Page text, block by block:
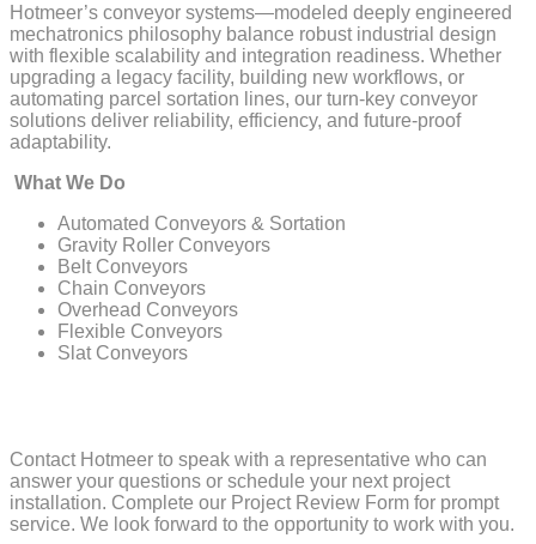
Hotmeer’s conveyor systems—modeled deeply engineered
mechatronics philosophy balance robust industrial design
with flexible scalability and integration readiness. Whether
upgrading a legacy facility, building new workflows, or
automating parcel sortation lines, our turn-key conveyor
solutions deliver reliability, efficiency, and future-proof
adaptability.
What We Do
Automated Conveyors & Sortation
Gravity Roller Conveyors
Belt Conveyors
Chain Conveyors
Overhead Conveyors
Flexible Conveyors
Slat Conveyors
Contact Hotmeer to speak with a representative who can
answer your questions or schedule your next project
installation. Complete our Project Review Form for prompt
service. We look forward to the opportunity to work with you.